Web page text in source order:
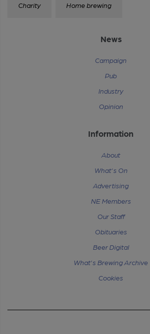
Charity Home brewing
News
Campaign
Pub
Industry
Opinion
Information
About
What's On
Advertising
NE Members
Our Staff
Obituaries
Beer Digital
What's Brewing Archive
Cookies